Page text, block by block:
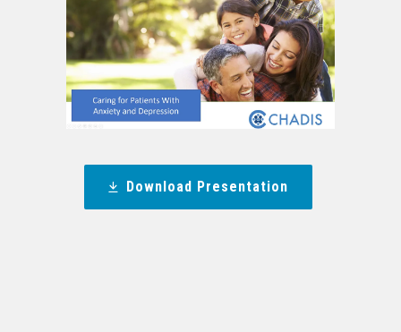
Download Presentation